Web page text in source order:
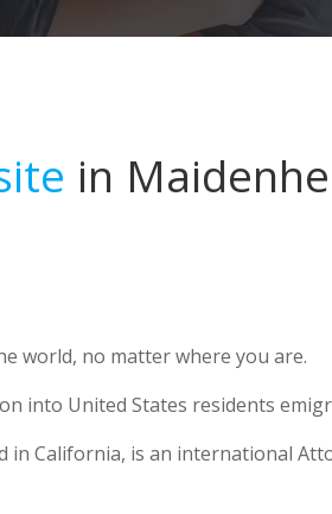
in
world, no matter where you are.
into United States residents
in California, is an international